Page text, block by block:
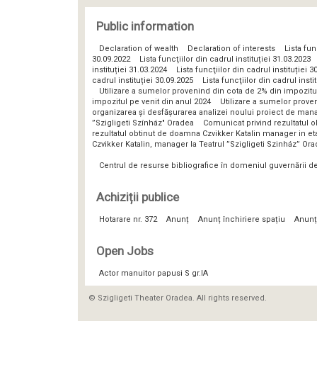
Public information
Declaration of wealth Declaration of interests
Lista
30.09.2022
Lista funcţiilor din cadrul instituției 31.03.2023
instituției 31.03.2024
Lista funcţiilor din cadrul instituției
cadrul instituției 30.09.2025
Lista funcţiilor din cadrul
Utilizare a sumelor provenind din cota de 2% din
impozitul pe venit din anul 2024
Utilizare a sumelor
organizarea și desfășurarea analizei noului proiect de
”Szigligeti Színház" Oradea
Comunicat privind rezultatul
rezultatul obtinut de doamna Czvikker Katalin manager in
Czvikker Katalin, manager la Teatrul ”Szigligeti Szinház”
Centrul de resurse bibliografice în domeniul guvernării
Achiziții publice
Hotarare nr. 372 Anunț Anunț închiriere spațiu
Open Jobs
Actor manuitor papusi S gr.IA
© Szigligeti Theater Oradea. All rights reserved.